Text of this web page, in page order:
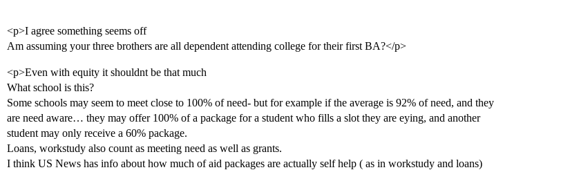
<p>I agree something seems off
Am assuming your three brothers are all dependent attending college for their first BA?</p>
<p>Even with equity it shouldnt be that much
What school is this?
Some schools may seem to meet close to 100% of need- but for example if the average is 92% of need, and they
are need aware… they may offer 100% of a package for a student who fills a slot they are eying, and another
student may only receive a 60% package.
Loans, workstudy also count as meeting need as well as grants.
I think US News has info about how much of aid packages are actually self help ( as in workstudy and loans)